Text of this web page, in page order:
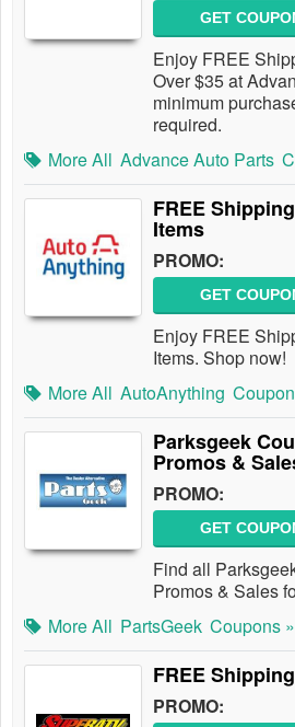
GET
Enjoy FREE
Over $35 at
minimum
required.
More All Advance Auto Parts
FREE
Items
PROMO:
GET
Enjoy FREE
Items. Shop now!
More All AutoAnything
Parksgeek
Promos &
PROMO:
GET
Find all
Promos & Sales
More All PartsGeek Coupons »
FREE
PROMO: